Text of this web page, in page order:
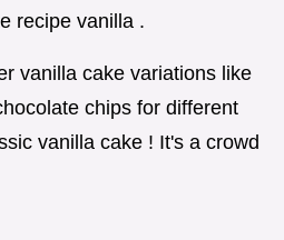
recipe vanilla .
vanilla cake variations like
chips for different
vanilla cake ! It's a crowd